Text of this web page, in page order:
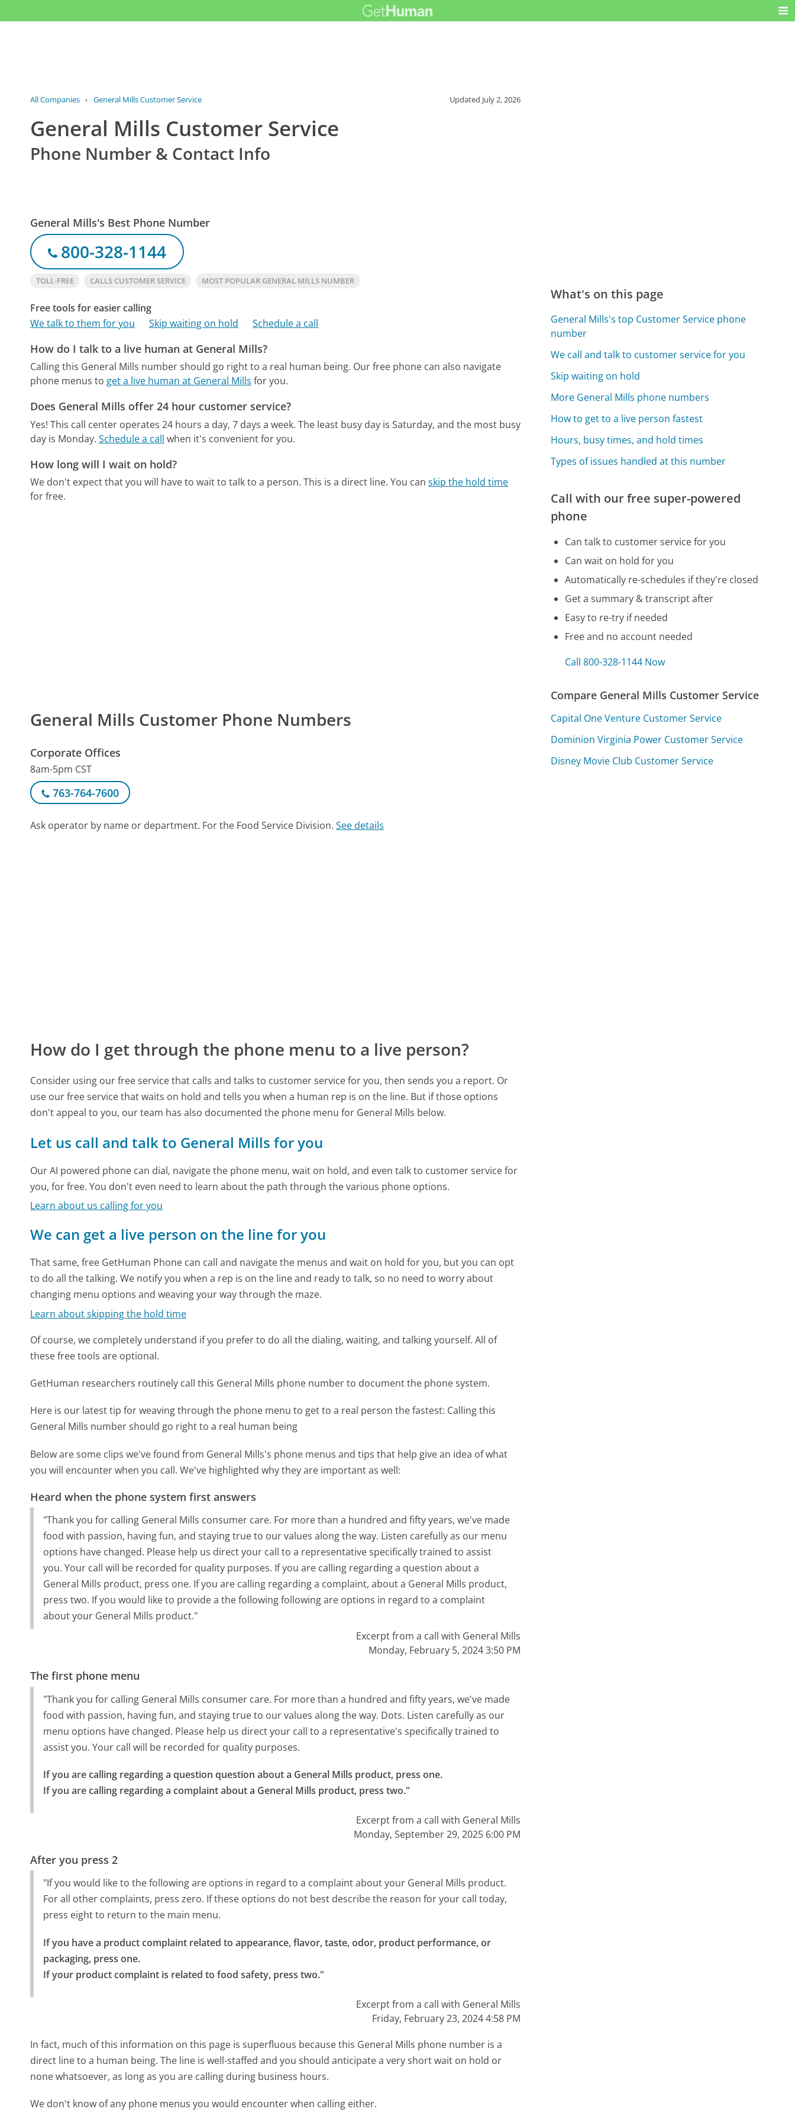
All Companies › General Mills Customer Service Updated July 2, 2026
General Mills Customer Service
Phone Number & Contact Info
General Mills's Best Phone Number
800-328-1144
TOLL-FREE CALLS CUSTOMER SERVICE MOST POPULAR GENERAL MILLS NUMBER
Free tools for easier calling
We talk to them for you
Skip waiting on hold Schedule a call
How do I talk to a live human at General Mills?
Calling this General Mills number should go right to a real human being. Our free phone can also navigate
phone menus to get a live human at General Mills for you.
Does General Mills offer 24 hour customer service?
Yes! This call center operates 24 hours a day, 7 days a week. The least busy day is Saturday, and the most busy
day is Monday. Schedule a call when it's convenient for you.
How long will I wait on hold?
We don't expect that you will have to wait to talk to a person. This is a direct line. You canskip the hold time
for free.
General Mills Customer Phone Numbers
Corporate Offices
8am-5pm CST
763-764-7600
Ask operator by name or department. For the Food Service Division.See details
How do I get through the phone menu to a live person?
Consider using our free service that calls and talks to customer service for you, then sends you a report. Or
use our free service that waits on hold and tells you when a human rep is on the line. But if those options
don't appeal to you, our team has also documented the phone menu for General Mills below.
Let us call and talk to General Mills for you
Our AI powered phone can dial, navigate the phone menu, wait on hold, and even talk to customer service for
you, for free. You don't even need to learn about the path through the various phone options.
Learn about us calling for you
We can get a live person on the line for you
That same, free GetHuman Phone can call and navigate the menus and wait on hold for you, but you can opt
to do all the talking. We notify you when a rep is on the line and ready to talk, so no need to worry about
changing menu options and weaving your way through the maze.
Learn about skipping the hold time
Of course, we completely understand if you prefer to do all the dialing, waiting, and talking yourself. All of
these free tools are optional.
GetHuman researchers routinely call this General Mills phone number to document the phone system.
Here is our latest tip for weaving through the phone menu to get to a real person the fastest: Calling this
General Mills number should go right to a real human being
Below are some clips we've found from General Mills's phone menus and tips that help give an idea of what
you will encounter when you call. We've highlighted why they are important as well:
Heard when the phone system first answers
"Thank you for calling General Mills consumer care. For more than a hundred and fifty years, we've made
food with passion, having fun, and staying true to our values along the way. Listen carefully as our menu
options have changed. Please help us direct your call to a representative specifically trained to assist
you. Your call will be recorded for quality purposes. If you are calling regarding a question about a
General Mills product, press one. If you are calling regarding a complaint, about a General Mills product,
press two. If you would like to provide a the following following are options in regard to a complaint
about your General Mills product."
Excerpt from a call with General Mills
Monday, February 5, 2024 3:50 PM
The first phone menu
"Thank you for calling General Mills consumer care. For more than a hundred and fifty years, we've made
food with passion, having fun, and staying true to our values along the way. Dots. Listen carefully as our
menu options have changed. Please help us direct your call to a representative's specifically trained to
assist you. Your call will be recorded for quality purposes.
If you are calling regarding a question question about a General Mills product, press one.
If you are calling regarding a complaint about a General Mills product, press two."
Excerpt from a call with General Mills
Monday, September 29, 2025 6:00 PM
After you press 2
"If you would like to the following are options in regard to a complaint about your General Mills product.
For all other complaints, press zero. If these options do not best describe the reason for your call today,
press eight to return to the main menu.
If you have a product complaint related to appearance, flavor, taste, odor, product performance, or
packaging, press one.
If your product complaint is related to food safety, press two."
Excerpt from a call with General Mills
Friday, February 23, 2024 4:58 PM
In fact, much of this information on this page is superfluous because this General Mills phone number is a
direct line to a human being. The line is well-staffed and you should anticipate a very short wait on hold or
none whatsoever, as long as you are calling during business hours.
We don't know of any phone menus you would encounter when calling either.
What's on this page
General Mills's top Customer Service phone
number
We call and talk to customer service for you
Skip waiting on hold
More General Mills phone numbers
How to get to a live person fastest
Hours, busy times, and hold times
Types of issues handled at this number
Call with our free super-powered
phone
Can talk to customer service for you
Can wait on hold for you
Automatically re-schedules if they're closed
Get a summary & transcript after
Easy to re-try if needed
Free and no account needed
Call 800-328-1144 Now
Compare General Mills Customer Service
Capital One Venture Customer Service
Dominion Virginia Power Customer Service
Disney Movie Club Customer Service